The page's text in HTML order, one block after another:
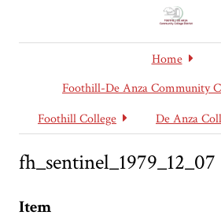
Home
Foothill-De Anza Community
Foothill College
De Anza
fh_sentinel_1979_12_07
Item